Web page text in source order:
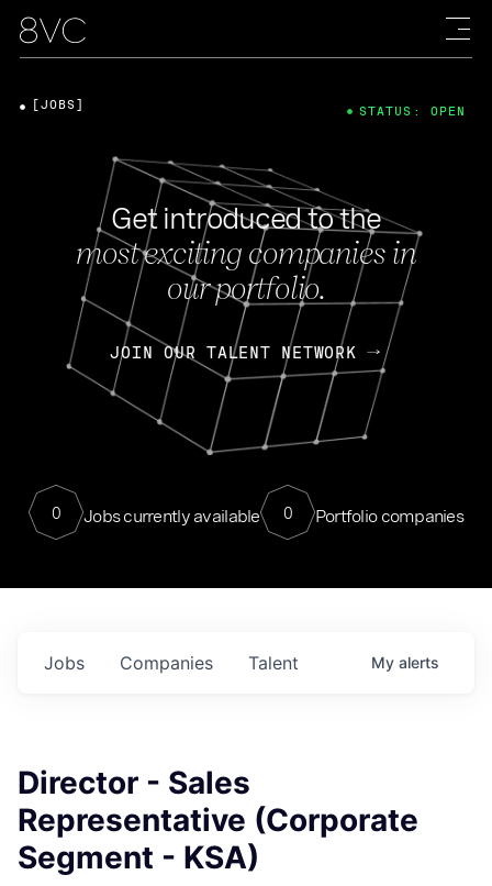
Get introduced to the
most exciting companies in
our portfolio.
JOIN OUR TALENT NETWORK
0 Jobs currently available 0 Portfolio companies
[JOBS] STATUS: OPEN
Jobs Companies Talent My alerts
Director - Sales
Representative (Corporate
Segment - KSA)